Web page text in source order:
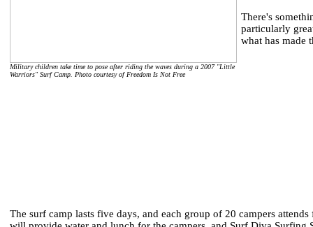
Military children take time to pose after riding the waves during a 2007 "Little
Warriors" Surf Camp. Photo courtesy of Freedom Is Not Free
There's
particularly
what has made
The surf camp lasts five days, and each group of 20 campers